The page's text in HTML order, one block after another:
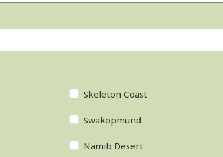
Skeleton Coast
Swakopmund
Namib Desert